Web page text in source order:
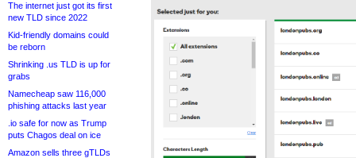
The internet just got its first
new TLD since 2022
Kid-friendly domains could
be reborn
Shrinking .us TLD is up for
grabs
Namecheap saw 116,000
phishing attacks last year
.io safe for now as Trump
puts Chagos deal on ice
Amazon sells three gTLDs